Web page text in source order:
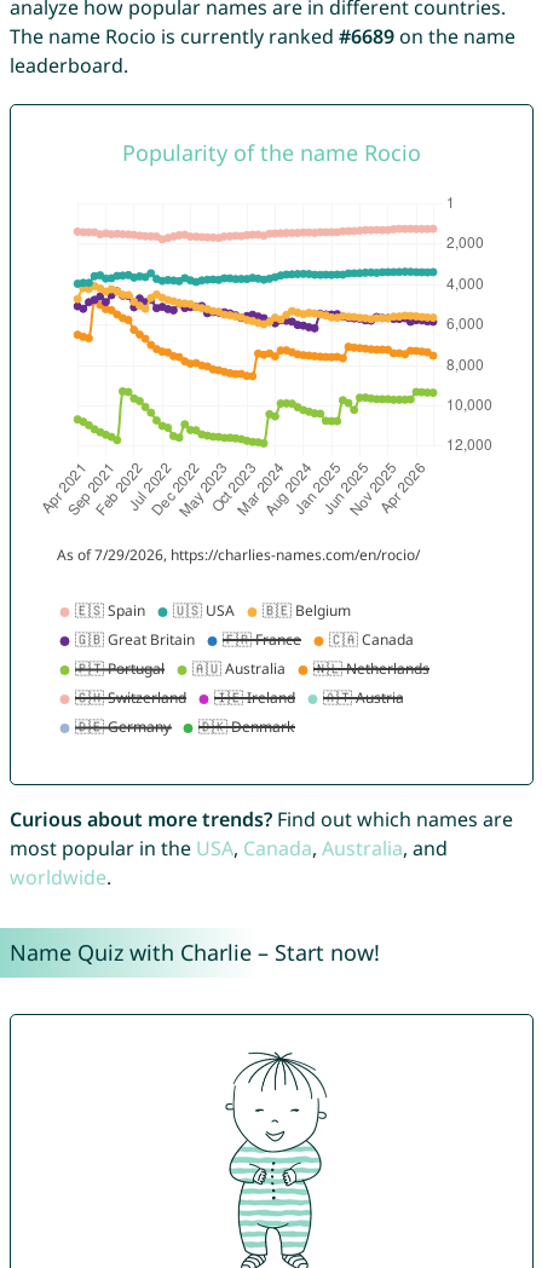
analyze how popular names are in different countries.
The name Rocio is currently ranked #6689on the name
leaderboard.
Curious about more trends?Find out which names are
most popular in the USA, Canada, Australia, and
worldwide.
Name Quiz with Charlie – Start now!